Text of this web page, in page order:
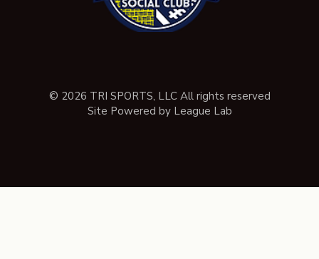
© 2026 TRI SPORTS, LLC All rights reserved
Site Powered by League Lab